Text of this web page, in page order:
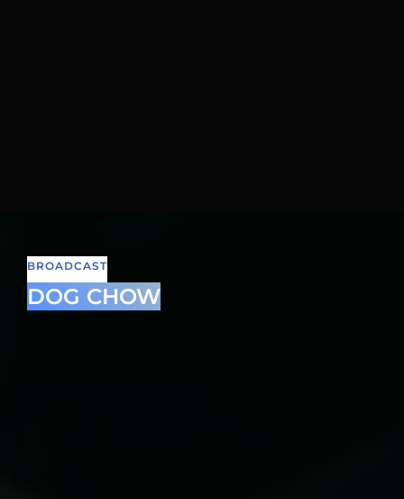
BROADCAST
DOG CHOW